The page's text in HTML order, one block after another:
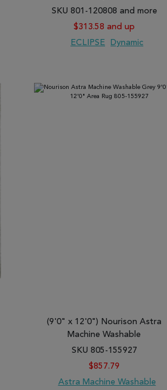
SKU 801-120808 and more
$313.58 and up
ECLIPSE
Dynamic
(9'0" x 12'0") Nourison Astra
Machine Washable
SKU 805-155927
$857.79
Astra Machine Washable